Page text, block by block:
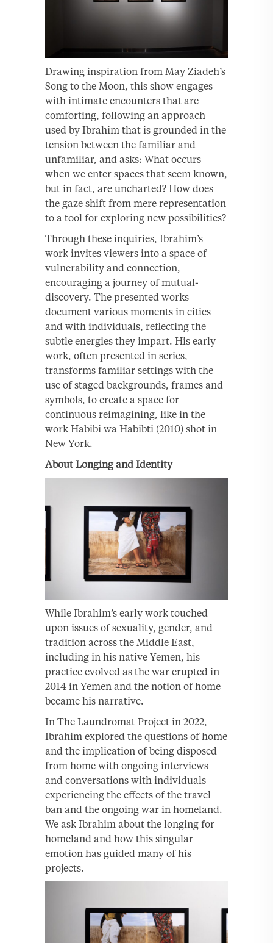
Drawing inspiration from May Ziadeh’s
Song to the Moon, this show engages
with intimate encounters that are
comforting, following an approach
used by Ibrahim that is grounded in the
tension between the familiar and
unfamiliar, and asks: What occurs
when we enter spaces that seem known,
but in fact, are uncharted? How does
the gaze shift from mere representation
to a tool for exploring new possibilities?
Through these inquiries, Ibrahim’s
work invites viewers into a space of
vulnerability and connection,
encouraging a journey of mutual-
discovery. The presented works
document various moments in cities
and with individuals, reflecting the
subtle energies they impart. His early
work, often presented in series,
transforms familiar settings with the
use of staged backgrounds, frames and
symbols, to create a space for
continuous reimagining, like in the
work Habibi wa Habibti (2010) shot in
New York.
About Longing and Identity
While Ibrahim’s early work touched
upon issues of sexuality, gender, and
tradition across the Middle East,
including in his native Yemen, his
practice evolved as the war erupted in
2014 in Yemen and the notion of home
became his narrative.
In The Laundromat Project in 2022,
Ibrahim explored the questions of home
and the implication of being disposed
from home with ongoing interviews
and conversations with individuals
experiencing the effects of the travel
ban and the ongoing war in homeland.
We ask Ibrahim about the longing for
homeland and how this singular
emotion has guided many of his
projects.